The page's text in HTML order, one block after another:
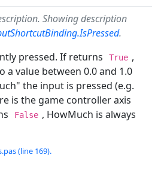
Showing description
.
pressed. If returns
True ,
a value between 0.0 and 1.0
the input is pressed (e.g.
is the game controller axis
False , HowMuch is always
(line 169).